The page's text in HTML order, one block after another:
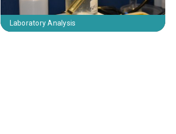
Laboratory Analysis